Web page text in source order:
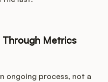
Metrics
ongoing process, not a